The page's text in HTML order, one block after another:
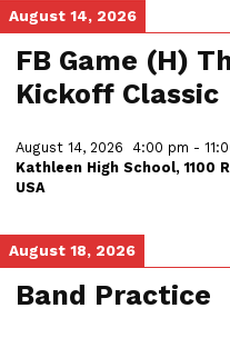
August 14, 2026
FB Game (H)
Kickoff Classic
August 14, 2026 4:00 pm -
Kathleen High School, 1100
USA
August 18, 2026
Band Practice